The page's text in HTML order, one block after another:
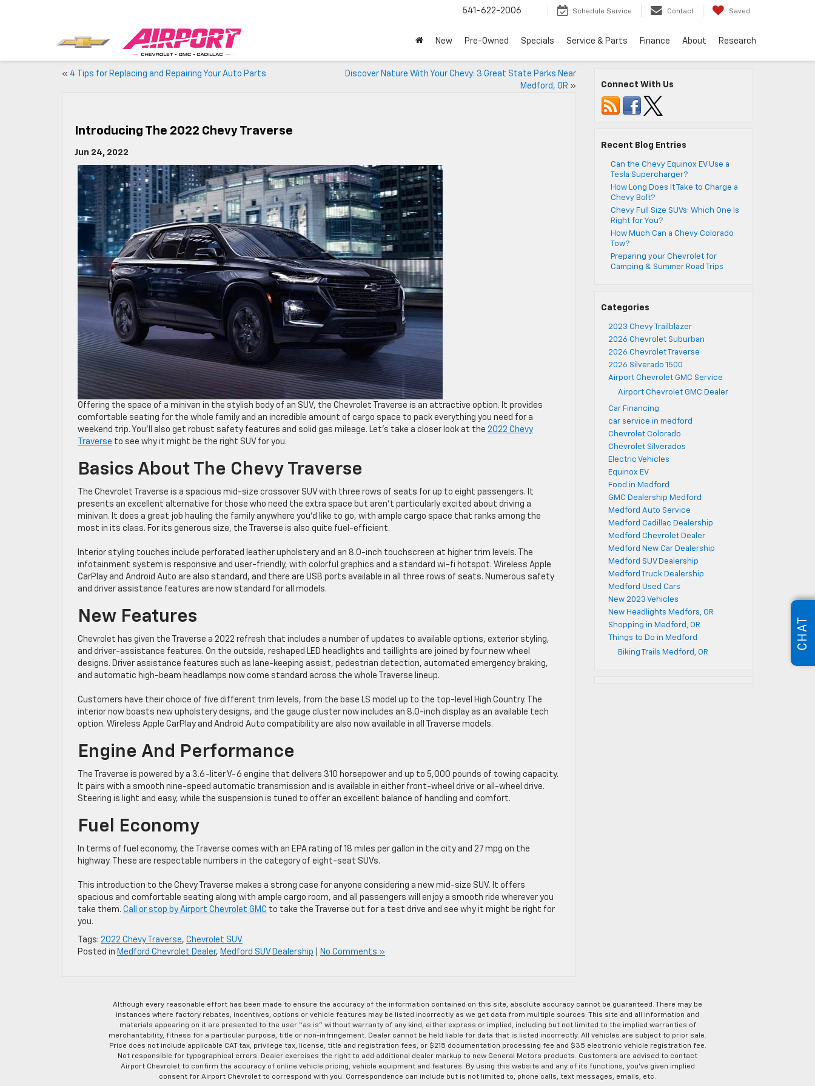
541-622-2006 Schedule Service Contact Saved
New Pre-Owned Specials Service & Parts Finance About Research
« 4 Tips for Replacing and Repairing Your Auto Parts
Discover Nature With Your Chevy: 3 Great State Parks Near
Medford, OR »
Introducing The 2022 Chevy Traverse
Jun 24, 2022
Offering the space of a minivan in the stylish body of an SUV, the Chevrolet Traverse is an attractive option. It provides
comfortable seating for the whole family and an incredible amount of cargo space to pack everything you need for a
weekend trip. You’ll also get robust safety features and solid gas mileage. Let’s take a closer look at the 2022 Chevy
Traverse to see why it might be the right SUV for you.
Basics About The Chevy Traverse
The Chevrolet Traverse is a spacious mid-size crossover SUV with three rows of seats for up to eight passengers. It
presents an excellent alternative for those who need the extra space but aren’t particularly excited about driving a
minivan. It does a great job hauling the family anywhere you’d like to go, with ample cargo space that ranks among the
most in its class. For its generous size, the Traverse is also quite fuel-efficient.
Interior styling touches include perforated leather upholstery and an 8.0-inch touchscreen at higher trim levels. The
infotainment system is responsive and user-friendly, with colorful graphics and a standard wi-fi hotspot. Wireless Apple
CarPlay and Android Auto are also standard, and there are USB ports available in all three rows of seats. Numerous safety
and driver assistance features are now standard for all models.
New Features
Chevrolet has given the Traverse a 2022 refresh that includes a number of updates to available options, exterior styling,
and driver-assistance features. On the outside, reshaped LED headlights and taillights are joined by four new wheel
designs. Driver assistance features such as lane-keeping assist, pedestrian detection, automated emergency braking,
and automatic high-beam headlamps now come standard across the whole Traverse lineup.
Customers have their choice of five different trim levels, from the base LS model up to the top-level High Country. The
interior now boasts new upholstery designs, and the gauge cluster now includes an 8.0-inch display as an available tech
option. Wireless Apple CarPlay and Android Auto compatibility are also now available in all Traverse models.
Engine And Performance
The Traverse is powered by a 3.6-liter V-6 engine that delivers 310 horsepower and up to 5,000 pounds of towing capacity.
It pairs with a smooth nine-speed automatic transmission and is available in either front-wheel drive or all-wheel drive.
Steering is light and easy, while the suspension is tuned to offer an excellent balance of handling and comfort.
Fuel Economy
In terms of fuel economy, the Traverse comes with an EPA rating of 18 miles per gallon in the city and 27 mpg on the
highway. These are respectable numbers in the category of eight-seat SUVs.
This introduction to the Chevy Traverse makes a strong case for anyone considering a new mid-size SUV. It offers
spacious and comfortable seating along with ample cargo room, and all passengers will enjoy a smooth ride wherever you
take them. Call or stop by Airport Chevrolet GMC to take the Traverse out for a test drive and see why it might be right for
you.
Tags: 2022 Chevy Traverse, Chevrolet SUV
Posted in Medford Chevrolet Dealer, Medford SUV Dealership No Comments »
Connect With Us
Recent Blog Entries
Can the Chevy Equinox EV Use a
Tesla Supercharger?
How Long Does It Take to Charge a
Chevy Bolt?
Chevy Full Size SUVs: Which One Is
Right for You?
How Much Can a Chevy Colorado
Tow?
Preparing your Chevrolet for
Camping & Summer Road Trips
Categories
2023 Chevy Trailblazer
2026 Chevrolet Suburban
2026 Chevrolet Traverse
2026 Silverado 1500
Airport Chevrolet GMC Service
Airport Chevrolet GMC Dealer
Car Financing
car service in medford
Chevrolet Colorado
Chevrolet Silverados
Electric Vehicles
Equinox EV
Food in Medford
GMC Dealership Medford
Medford Auto Service
Medford Cadillac Dealership
Medford Chevrolet Dealer
Medford New Car Dealership
Medford SUV Dealership
Medford Truck Dealership
Medford Used Cars
New 2023 Vehicles
New Headlights Medfors, OR
Shopping in Medford, OR
Things to Do in Medford
Biking Trails Medford, OR
Although every reasonable effort has been made to ensure the accuracy of the information contained on this site, absolute accuracy cannot be guaranteed. There may be
instances where factory rebates, incentives, options or vehicle features may be listed incorrectly as we get data from multiple sources. This site and all information and
materials appearing on it are presented to the user “as is” without warranty of any kind, either express or implied, including but not limited to the implied warranties of
merchantability, fitness for a particular purpose, title or non-infringement. Dealer cannot be held liable for data that is listed incorrectly. All vehicles are subject to prior sale.
Price does not include applicable CAT tax, privilege tax, license, title and registration fees, or $215 documentation processing fee and $35 electronic vehicle registration fee.
Not responsible for typographical errors. Dealer exercises the right to add additional dealer markup to new General Motors products. Customers are advised to contact
Airport Chevrolet to confirm the accuracy of online vehicle pricing, vehicle equipment and features. By using this website and any of its functions, you’ve given implied
consent for Airport Chevrolet to correspond with you. Correspondence can include but is not limited to, phone calls, text messages, emails, etc.
CHAT